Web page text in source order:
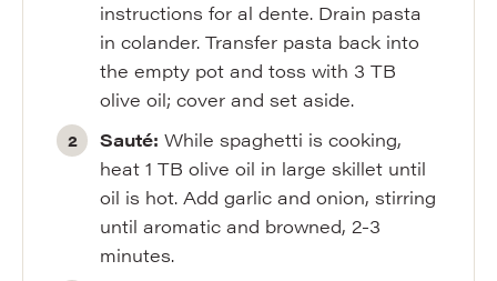
instructions for al dente. Drain pasta
in colander. Transfer pasta back into
the empty pot and toss with 3 TB
olive oil; cover and set aside.
Sauté: While spaghetti is cooking,
heat 1 TB olive oil in large skillet until
oil is hot. Add garlic and onion, stirring
until aromatic and browned, 2-3
minutes.